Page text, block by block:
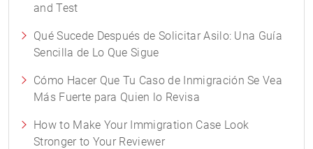
and Test
Qué Sucede Después de Solicitar Asilo: Una Guía
Sencilla de Lo Que Sigue
Cómo Hacer Que Tu Caso de Inmigración Se Vea
Más Fuerte para Quien lo Revisa
How to Make Your Immigration Case Look
Stronger to Your Reviewer